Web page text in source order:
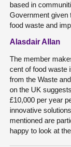
based in
Government given
food waste and
Alasdair Allan
The member
cent of food waste
from the Waste
on the UK
£10,000 per year
innovative
mentioned are
happy to look at